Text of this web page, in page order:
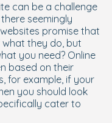
can be a challenge
seemingly
promise that
they do, but
you need? Online
based on their
for example, if your
you should look
cater to